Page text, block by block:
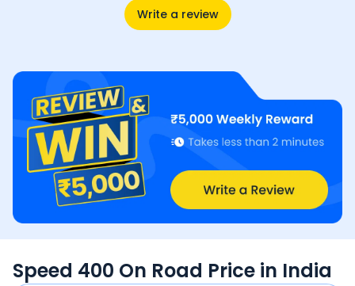
Write a review
Speed 400 On Road Price in India